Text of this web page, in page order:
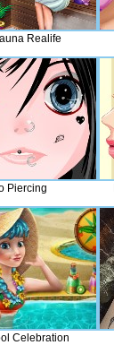
Realife
Piercing
Celebration